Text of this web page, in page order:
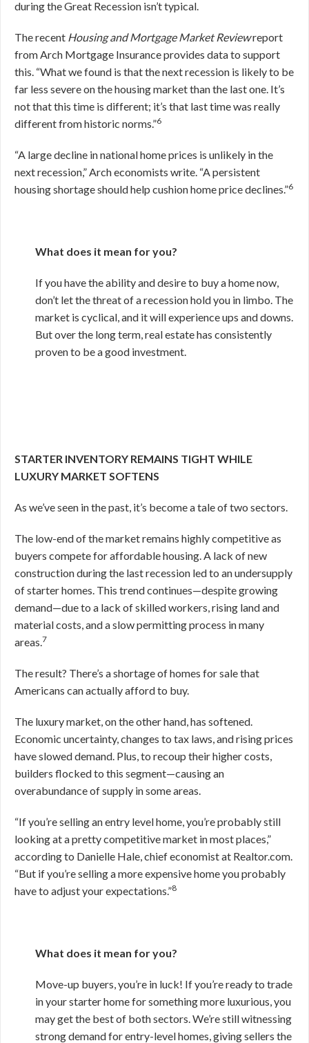
during the Great Recession isn’t typical.
The recent Housing and Mortgage Market Reviewreport
from Arch Mortgage Insurance provides data to support
this. “What we found is that the next recession is likely to be
far less severe on the housing market than the last one. It’s
not that this time is different; it’s that last time was really
different from historic norms.”6
“A large decline in national home prices is unlikely in the
next recession,” Arch economists write. “A persistent
housing shortage should help cushion home price declines.”6
What does it mean for you?
If you have the ability and desire to buy a home now,
don’t let the threat of a recession hold you in limbo. The
market is cyclical, and it will experience ups and downs.
But over the long term, real estate has consistently
proven to be a good investment.
STARTER INVENTORY REMAINS TIGHT WHILE
LUXURY MARKET SOFTENS
As we’ve seen in the past, it’s become a tale of two sectors.
The low-end of the market remains highly competitive as
buyers compete for affordable housing. A lack of new
construction during the last recession led to an undersupply
of starter homes. This trend continues—despite growing
demand—due to a lack of skilled workers, rising land and
material costs, and a slow permitting process in many
areas.7
The result? There’s a shortage of homes for sale that
Americans can actually afford to buy.
The luxury market, on the other hand, has softened.
Economic uncertainty, changes to tax laws, and rising prices
have slowed demand. Plus, to recoup their higher costs,
builders flocked to this segment—causing an
overabundance of supply in some areas.
“If you’re selling an entry level home, you’re probably still
looking at a pretty competitive market in most places,”
according to Danielle Hale, chief economist at Realtor.com.
“But if you’re selling a more expensive home you probably
have to adjust your expectations.”8
What does it mean for you?
Move-up buyers, you’re in luck! If you’re ready to trade
in your starter home for something more luxurious, you
may get the best of both sectors. We’re still witnessing
strong demand for entry-level homes, giving sellers the